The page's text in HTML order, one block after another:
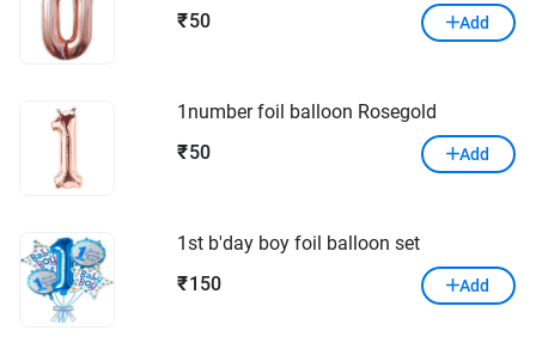
₹ 50 Add
1number foil balloon Rosegold
₹ 50 Add
1st b'day boy foil balloon set
₹ 150 Add